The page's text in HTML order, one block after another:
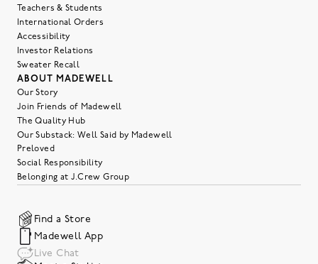
Teachers & Students
International Orders
Accessibility
Investor Relations
Sweater Recall
ABOUT MADEWELL
Our Story
Join Friends of Madewell
The Quality Hub
Our Substack: Well Said by Madewell
Preloved
Social Responsibility
Belonging at J.Crew Group
Find a Store
Madewell App
Live Chat